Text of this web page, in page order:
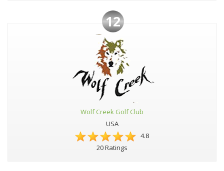
12
Wolf Creek Golf Club
USA
4.8
20 Ratings